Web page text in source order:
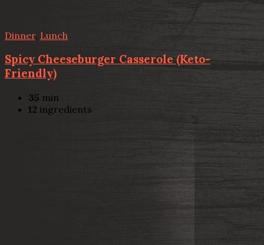
Dinner, Lunch
Spicy Cheeseburger Casserole (Keto-
Friendly)
35 min
12 ingredients